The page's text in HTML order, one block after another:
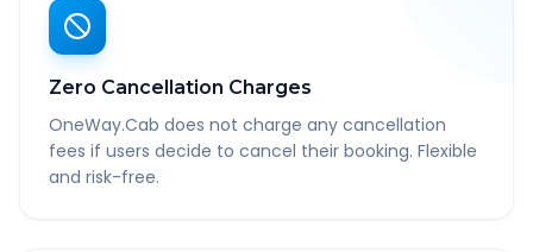
Zero Cancellation Charges
OneWay.Cab does not charge any cancellation
fees if users decide to cancel their booking. Flexible
and risk-free.